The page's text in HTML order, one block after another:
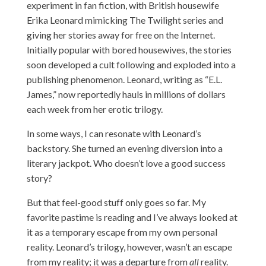
experiment in fan fiction, with British housewife
Erika Leonard mimicking The Twilight series and
giving her stories away for free on the Internet.
Initially popular with bored housewives, the stories
soon developed a cult following and exploded into a
publishing phenomenon. Leonard, writing as “E.L.
James,” now reportedly hauls in millions of dollars
each week from her erotic trilogy.
In some ways, I can resonate with Leonard’s
backstory. She turned an evening diversion into a
literary jackpot. Who doesn’t love a good success
story?
But that feel-good stuff only goes so far. My
favorite pastime is reading and I’ve always looked at
it as a temporary escape from my own personal
reality. Leonard’s trilogy, however, wasn’t an escape
from my reality; it was a departure fromallreality.